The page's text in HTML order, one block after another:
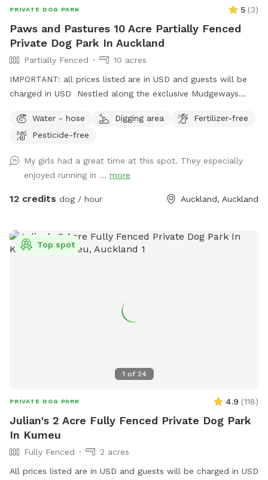
PRIVATE DOG PARK 5 (3)
Paws and Pastures 10 Acre Partially Fenced
Private Dog Park In Auckland
Partially Fenced
10 acres
IMPORTANT: all prices listed are in USD and guests will be
charged in USD Nestled along the exclusive Mudgeways
across rolling paddocks and native trees. Set on 10 acres, it
provides the perfect balance of space and country living.
area available, as well as paddocks and Bush Walks to run
and explore.
Water - hose Digging area
Fertilizer-free
Pesticide-free
My girls had a great time at this spot. They especially
enjoyed running in ... more
12 credits dog / hour Auckland, Auckland
1 of 24
Top spot
PRIVATE DOG PARK 4.9 (118)
Julian's 2 Acre Fully Fenced Private Dog Park
In Kumeu
Fully Fenced
2 acres
All prices listed are in USD and guests will be charged in USD